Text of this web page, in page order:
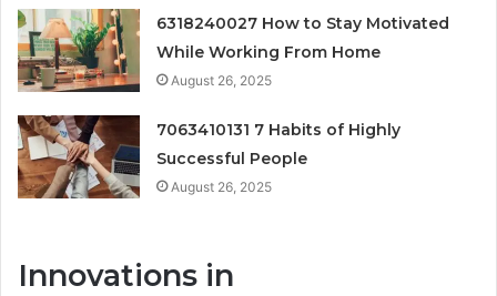
6318240027 How to Stay Motivated
While Working From Home
August 26, 2025
7063410131 7 Habits of Highly
Successful People
August 26, 2025
Innovations in